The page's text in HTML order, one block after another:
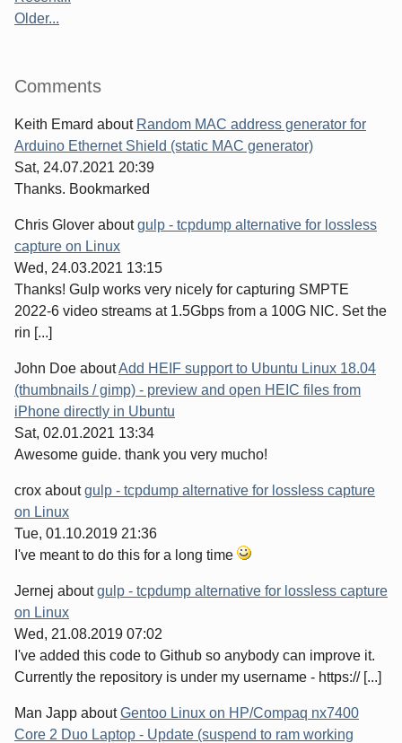
Older...
Comments
Keith Emard about Random MAC address generator for
Arduino Ethernet Shield (static MAC generator)
Sat, 24.07.2021 20:39
Thanks. Bookmarked
Chris Glover aboutgulp - tcpdump alternative for lossless
capture on Linux
Wed, 24.03.2021 13:15
Thanks! Gulp works very nicely for capturing SMPTE
2022-6 video streams at 1.5Gbps from a 100G NIC. Set the
rin [...]
John Doe aboutAdd HEIF support to Ubuntu Linux 18.04
(thumbnails / gimp) - preview and open HEIC files from
iPhone directly in Ubuntu
Sat, 02.01.2021 13:34
Awesome guide. thank you very mucho!
crox aboutgulp - tcpdump alternative for lossless capture
on Linux
Tue, 01.10.2019 21:36
I've meant to do this for a long time
Jernej aboutgulp - tcpdump alternative for lossless capture
on Linux
Wed, 21.08.2019 07:02
I've added this code to Github so anybody can improve it.
Currently the repository is under my username - https:// [...]
Man Japp aboutGentoo Linux on HP/Compaq nx7400
Core 2 Duo Laptop - Update (suspend to ram working